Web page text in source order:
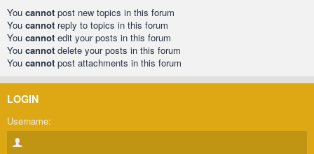
You cannot post new topics in this forum
You cannot reply to topics in this forum
You cannot edit your posts in this forum
You cannot delete your posts in this forum
You cannot post attachments in this forum
LOGIN
Username: